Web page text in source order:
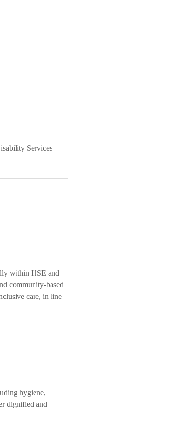
Services
within HSE and
community-based
care, in line
hygiene,
dignified and